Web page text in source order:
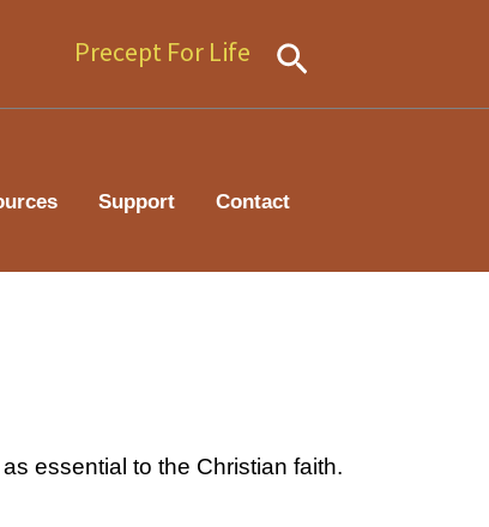
Precept For Life Search
Support Contact
essential to the Christian faith.